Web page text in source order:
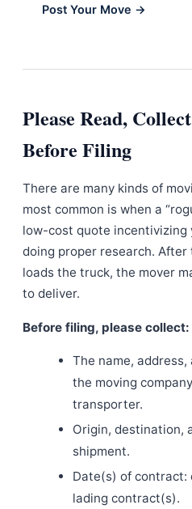
Post Your Move →
Please Read,
Before Filing
There are many kinds of
most common is when a
low-cost quote incentivizing
doing proper research.
loads the truck, the mover
to deliver.
Before filing, please collect:
The name,
the moving
transporter.
Origin, destination,
shipment.
Date(s) of
lading contract(s).